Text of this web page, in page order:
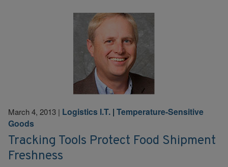
March 4, 2013 | Logistics I.T. | Temperature-Sensitive
Goods
Tracking Tools Protect Food Shipment
Freshness